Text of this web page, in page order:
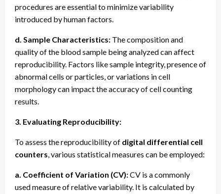
procedures are essential to minimize variability
introduced by human factors.
d. Sample Characteristics: The composition and
quality of the blood sample being analyzed can affect
reproducibility. Factors like sample integrity, presence of
abnormal cells or particles, or variations in cell
morphology can impact the accuracy of cell counting
results.
3. Evaluating Reproducibility:
To assess the reproducibility of digital differential cell
counters, various statistical measures can be employed:
a. Coefficient of Variation (CV):CV is a commonly
used measure of relative variability. It is calculated by